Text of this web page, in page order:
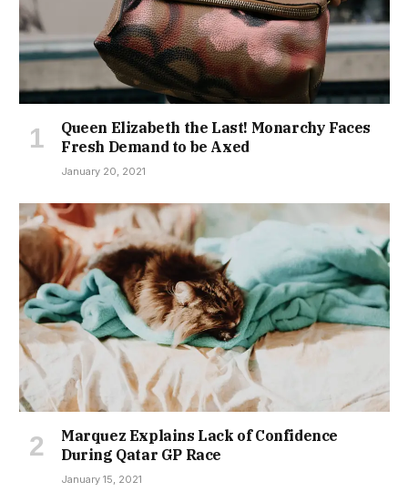
Queen Elizabeth the Last! Monarchy Faces
Fresh Demand to be Axed
January 20, 2021
Marquez Explains Lack of Confidence
During Qatar GP Race
January 15, 2021